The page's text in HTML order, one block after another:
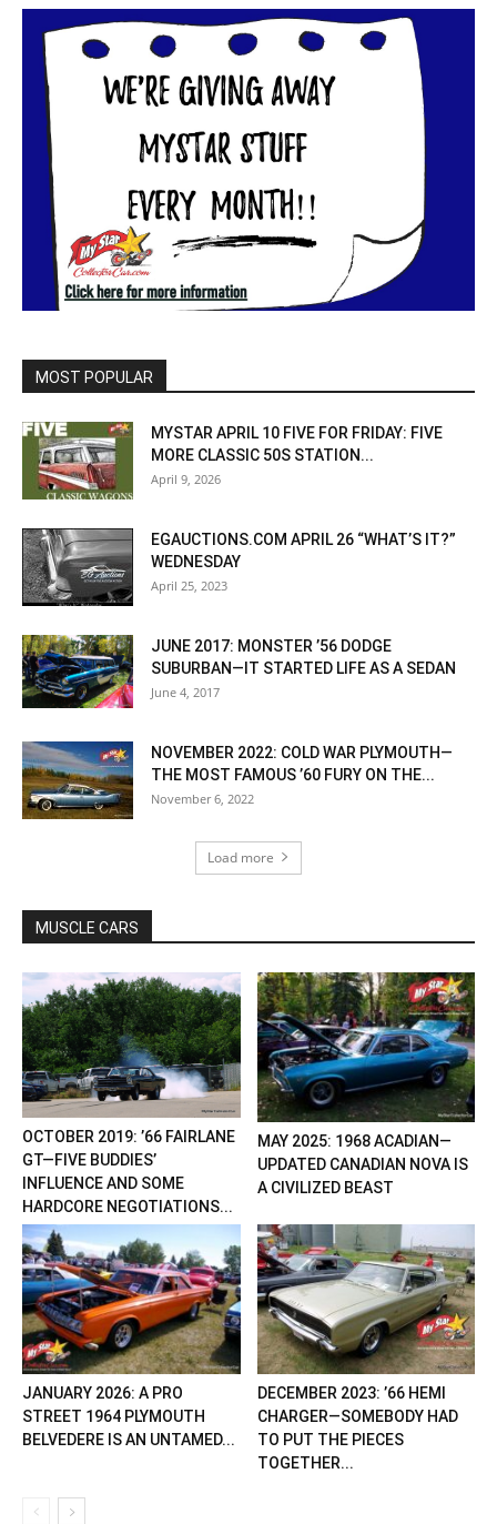
MOST POPULAR
MYSTAR APRIL 10 FIVE FOR FRIDAY: FIVE
MORE CLASSIC 50S STATION...
April 9, 2026
EGAUCTIONS.COM APRIL 26 “WHAT’S IT?”
WEDNESDAY
April 25, 2023
JUNE 2017: MONSTER ’56 DODGE
SUBURBAN—IT STARTED LIFE AS A SEDAN
June 4, 2017
NOVEMBER 2022: COLD WAR PLYMOUTH—
THE MOST FAMOUS ’60 FURY ON THE...
November 6, 2022
Load more
MUSCLE CARS
OCTOBER 2019: ’66 FAIRLANE
GT—FIVE BUDDIES’
INFLUENCE AND SOME
HARDCORE NEGOTIATIONS...
MAY 2025: 1968 ACADIAN—
UPDATED CANADIAN NOVA IS
A CIVILIZED BEAST
JANUARY 2026: A PRO
STREET 1964 PLYMOUTH
BELVEDERE IS AN UNTAMED...
DECEMBER 2023: ’66 HEMI
CHARGER—SOMEBODY HAD
TO PUT THE PIECES
TOGETHER...